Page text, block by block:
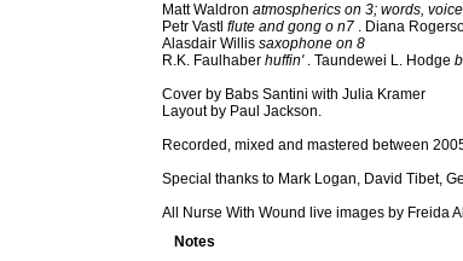
Matt Waldronatmospherics on 3; words,
Petr Vastlflute and gong o n7 . Diana
Alasdair Willissaxophone on 8
R.K. Faulhaberhuffin'. Taundewei L. Hodge
Cover by Babs Santini with Julia Kramer
Layout by Paul Jackson.
Recorded, mixed and mastered between
Special thanks to Mark Logan, David Tibet,
All Nurse With Wound live images by Freida
Notes